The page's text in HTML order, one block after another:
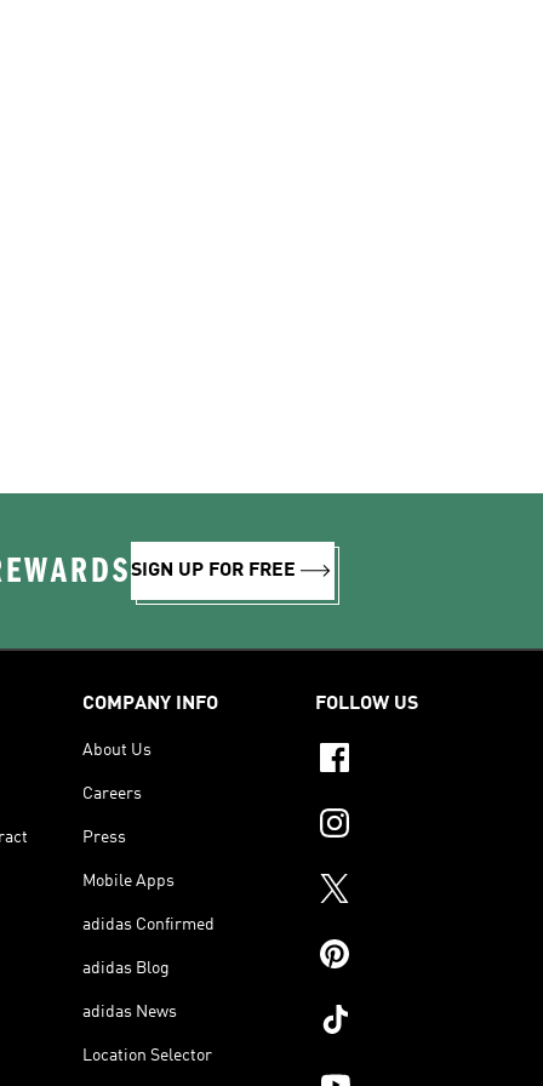
SIGN UP FOR FREE
COMPANY INFO
About Us
Careers
Press
Mobile Apps
adidas Confirmed
adidas Blog
adidas News
Location Selector
FOLLOW US